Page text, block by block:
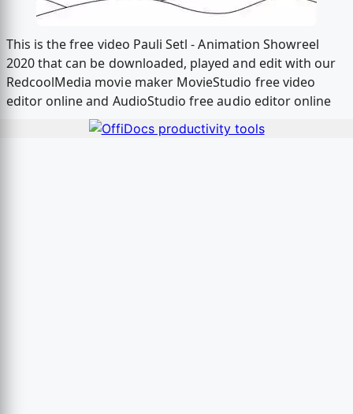
This is the free video Pauli Setl - Animation Showreel
2020 that can be downloaded, played and edit with our
RedcoolMedia movie maker MovieStudio free video
editor online and AudioStudio free audio editor online